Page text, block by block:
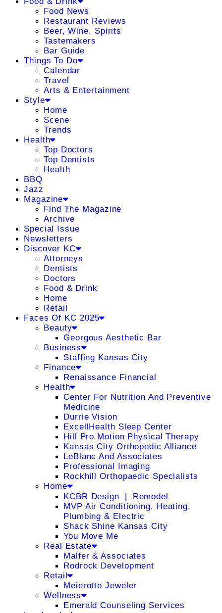
Food News
Restaurant Reviews
Beer, Wine, Spirits
Tastemakers
Bar Guide
Things To Do
Calendar
Travel
Arts & Entertainment
Style
Home
Scene
Trends
Health
Top Doctors
Top Dentists
Health
BBQ
Jazz
Magazine
Find The Magazine
Archive
Special Issue
Newsletters
Discover KC
Attorneys
Dentists
Doctors
Food & Drink
Home
Retail
Faces Of KC 2025
Beauty
Georgous Aesthetic Bar
Business
Staffing Kansas City
Finance
Renaissance Financial
Health
Center For Nutrition And Preventive
Medicine
Durrie Vision
ExcellHealth Sleep Center
Hill Pro Motion Physical Therapy
Kansas City Orthopedic Alliance
LeBlanc And Associates
Professional Imaging
Rockhill Orthopaedic Specialists
Home
KCBR Design ❘ Remodel
MVP Air Conditioning, Heating,
Plumbing & Electric
Shack Shine Kansas City
You Move Me
Real Estate
Malfer & Associates
Rodrock Development
Retail
Meierotto Jeweler
Wellness
Emerald Counseling Services